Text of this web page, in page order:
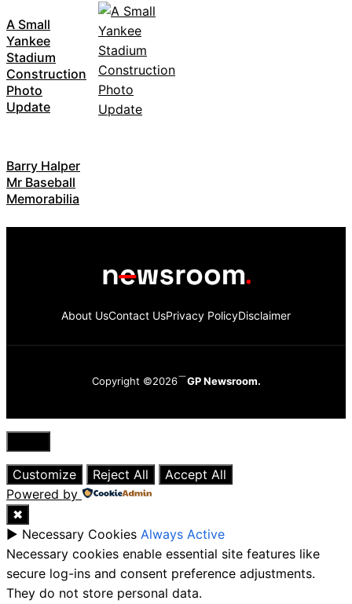
A Small
Yankee
Stadium
Construction
Photo
Update
Barry Halper
Mr Baseball
Memorabilia
About UsContact UsPrivacy PolicyDisclaimer
Copyright ©2026 GP Newsroom.
Close
Customize
Reject All
Accept All
Powered by
✖
► Necessary Cookies Always Active
Necessary cookies enable essential site features like
secure log-ins and consent preference adjustments.
They do not store personal data.